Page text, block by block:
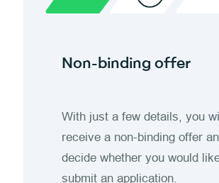
Non-binding offer
With just a few details, you
receive a non-binding offer
decide whether you would
submit an application.